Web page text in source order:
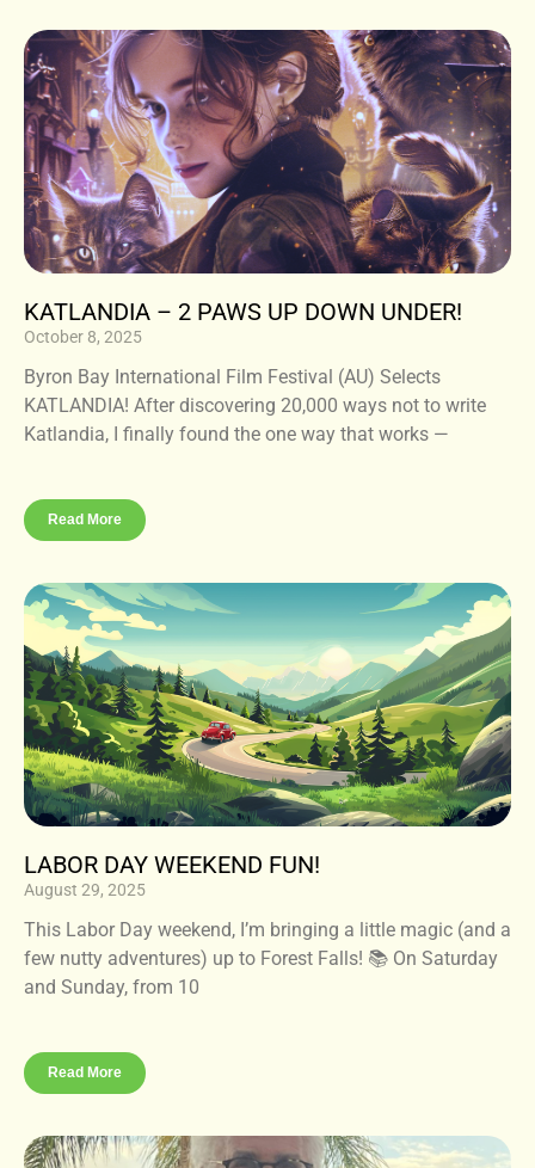
KATLANDIA – 2 PAWS UP DOWN UNDER!
October 8, 2025
Byron Bay International Film Festival (AU) Selects
KATLANDIA! After discovering 20,000 ways not to write
Katlandia, I finally found the one way that works —
Read More
LABOR DAY WEEKEND FUN!
August 29, 2025
This Labor Day weekend, I’m bringing a little magic (and a
few nutty adventures) up to Forest Falls! 📚 On Saturday
and Sunday, from 10
Read More